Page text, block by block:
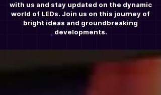
with us and stay updated on the dynamic
world of LEDs. Join us on this journey of
bright ideas and groundbreaking
developments.